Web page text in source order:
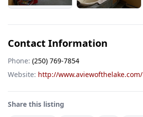
Contact Information
Phone: (250) 769-7854
Website: http://www.aviewofthelake.com/
Share this listing